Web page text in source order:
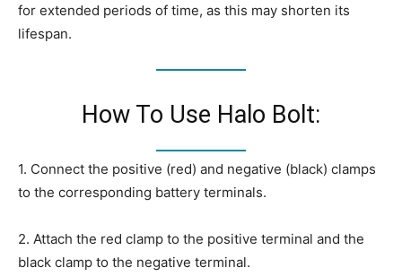
for extended periods of time, as this may shorten its
lifespan.
How To Use Halo Bolt:
1. Connect the positive (red) and negative (black) clamps
to the corresponding battery terminals.
2. Attach the red clamp to the positive terminal and the
black clamp to the negative terminal.